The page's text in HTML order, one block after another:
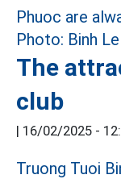
The
club
| 16/02/2025 -
Truong Tuoi